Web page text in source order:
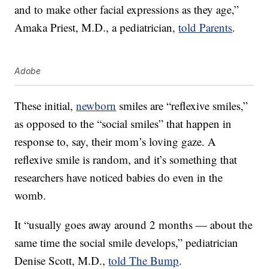
and to make other facial expressions as they age,”
Amaka Priest, M.D., a pediatrician,told Parents.
Adobe
These initial,newborn smiles are “reflexive smiles,”
as opposed to the “social smiles” that happen in
response to, say, their mom’s loving gaze. A
reflexive smile is random, and it’s something that
researchers have noticed babies do even in the
womb.
It “usually goes away around 2 months — about the
same time the social smile develops,” pediatrician
Denise Scott, M.D.,told The Bump.